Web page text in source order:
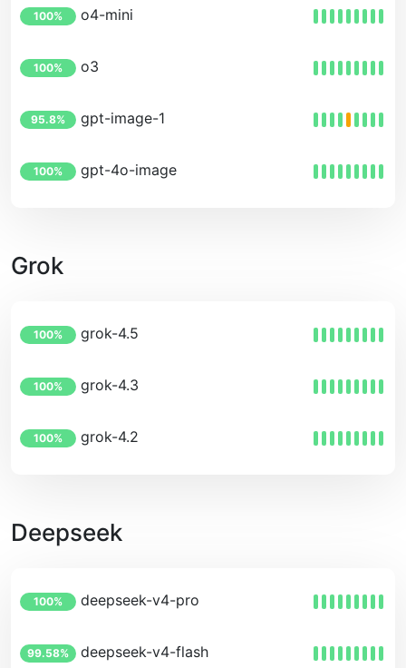
100% o4-mini
100% o3
95.8% gpt-image-1
100% gpt-4o-image
Grok
100% grok-4.5
100% grok-4.3
100% grok-4.2
Deepseek
100% deepseek-v4-pro
99.58% deepseek-v4-flash